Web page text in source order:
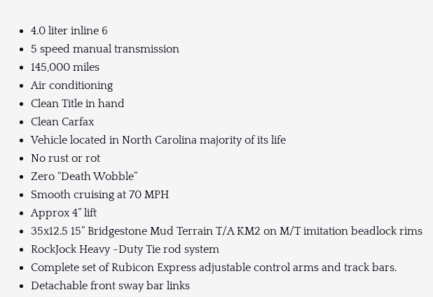
4.0 liter inline 6
5 speed manual transmission
145,000 miles
Air conditioning
Clean Title in hand
Clean Carfax
Vehicle located in North Carolina majority of its life
No rust or rot
Zero “Death Wobble”
Smooth cruising at 70 MPH
Approx 4” lift
35x12.5 15” Bridgestone Mud Terrain T/A KM2 on M/T imitation beadlock rims
RockJock Heavy -Duty Tie rod system
Complete set of Rubicon Express adjustable control arms and track bars.
Detachable front sway bar links